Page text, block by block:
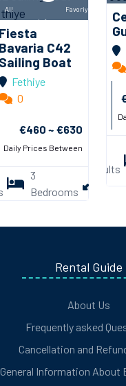
All
Pictures
Info
Favoriye
C42
Boat
Fethiye
0
€460 ~ €630
Daily Prices Between
3
Bedrooms
1.4mt.
Adults
Rental Guide
About Us
Frequently asked
Cancellation and
General Information About